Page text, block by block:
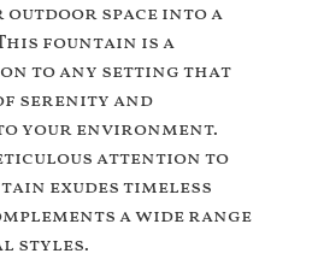
space into a
fountain is a
to any setting that
serenity and
your environment.
attention to
exudes timeless
a wide range
styles.